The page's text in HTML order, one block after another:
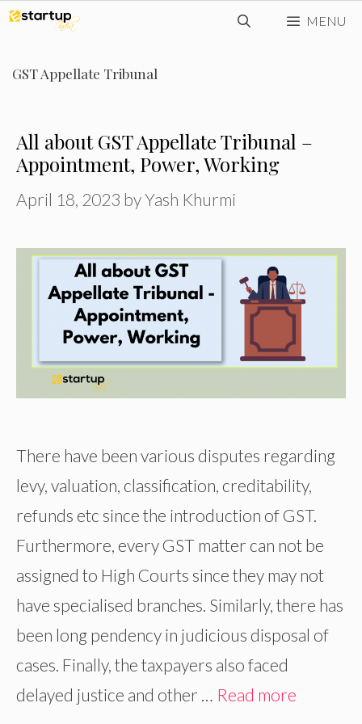
Skip
content
MENU
GST Appellate Tribunal
All about GST Appellate Tribunal –
Appointment, Power, Working
April 18, 2023 byYash Khurmi
There have been various disputes regarding
levy, valuation, classification, creditability,
refunds etc since the introduction of GST.
Furthermore, every GST matter can not be
assigned to High Courts since they may not
have specialised branches. Similarly, there has
been long pendency in judicious disposal of
cases. Finally, the taxpayers also faced
delayed justice and other … Read more